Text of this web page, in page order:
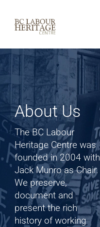
content
Collection
Key Topics
About
Get Involved
Donate
Shop
About Us
The BC Labour
Heritage Centre was
founded in 2004 with
Jack Munro as Chair.
We preserve,
document and
present the rich
history of working